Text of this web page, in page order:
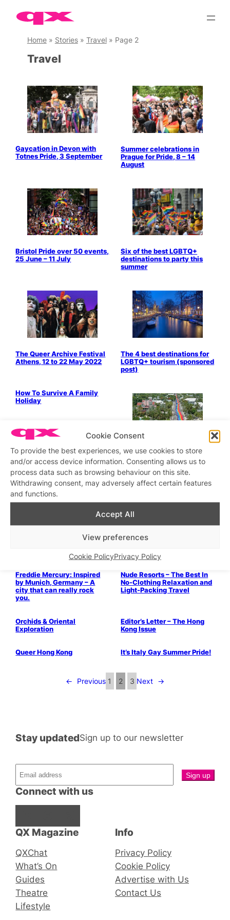
Cookie Consent
To provide the best experiences, we use cookies to store
and/or access device information. Consenting allows us to
process data such as browsing behaviour on this site.
Withdrawing consent, may adversely affect certain features
and functions.
Accept All
View preferences
Cookie PolicyPrivacy Policy
Skip
contentHome» Stories» Travel» Page 2
Travel
Gaycation in Devon with
Totnes Pride, 3 September
Summer celebrations in
Prague for Pride, 8 – 14
August
Bristol Pride over 50 events,
25 June – 11 July
Six of the best LGBTQ+
destinations to party this
summer
The Queer Archive Festival
Athens, 12 to 22 May 2022
The 4 best destinations for
LGBTQ+ tourism (sponsored
post)
How To Survive A Family
Holiday
Legendary gay-friendly city
Key West launches special
commemorative LGBTQ+
video
Christmas Markets – Where
to Visit This Winter
Freddie Mercury: Inspired
by Munich, Germany – A
city that can really rock
you.
Nude Resorts – The Best In
No-Clothing Relaxation and
Light-Packing Travel
Orchids & Oriental
Exploration
Editor’s Letter – The Hong
Kong Issue
Queer Hong Kong It’s Italy Gay Summer Pride!
← Previous 1 2 3 Next →
QX Magazine
QXChat
What’s On
Guides
Theatre
Lifestyle
Connect with us
Stay updatedSign up to our newsletter
Info
Privacy Policy
Cookie Policy
Advertise with Us
Contact Us